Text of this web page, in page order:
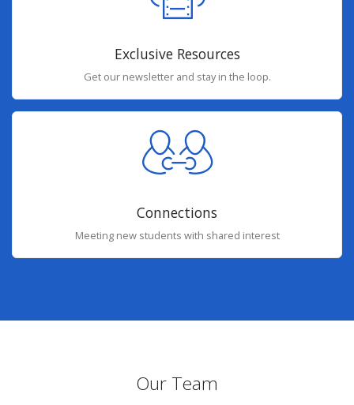
Exclusive Resources
Get our newsletter and stay in the loop.
Connections
Meeting new students with shared interest
Our Team